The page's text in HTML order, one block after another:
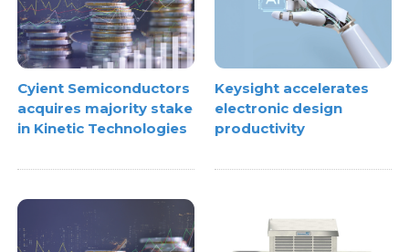
Cyient Semiconductors
acquires majority stake
in Kinetic Technologies
Keysight accelerates
electronic design
productivity